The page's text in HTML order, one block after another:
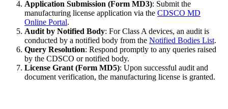
Application Submission (Form MD3): Submit the
manufacturing license application via the CDSCO MD
Online Portal.
Audit by Notified Body: For Class A devices, an audit is
conducted by a notified body from the Notified Bodies List.
Query Resolution: Respond promptly to any queries raised
by the CDSCO or notified body.
License Grant (Form MD5): Upon successful audit and
document verification, the manufacturing license is granted.